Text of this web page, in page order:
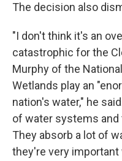
The decision also
"I don't think it's an
catastrophic for the
Murphy of the
Wetlands play an
nation's water," he
of water systems
They absorb a lot of
they're very